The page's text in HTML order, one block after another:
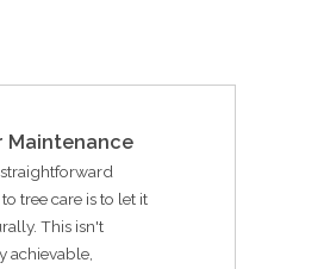
Maintenance
tree care is to let it
This isn't
achievable,